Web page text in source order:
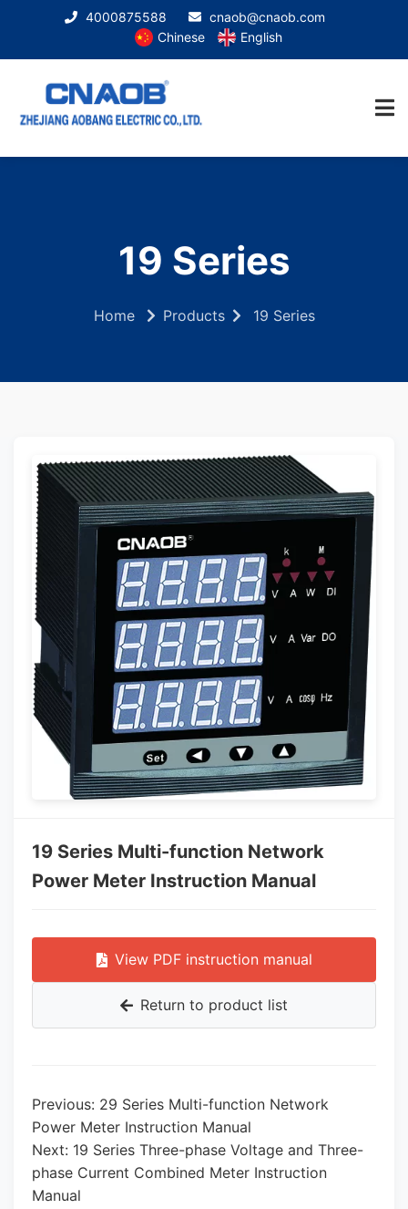
4000875588
cnaob@cnaob.com
Chinese
English
19 Series
Home Products 19 Series
19 Series Multi-function Network
Power Meter Instruction Manual
View PDF instruction manual
Return to product list
Previous: 29 Series Multi-function Network
Power Meter Instruction Manual
Next: 19 Series Three-phase Voltage and Three-
phase Current Combined Meter Instruction
Manual